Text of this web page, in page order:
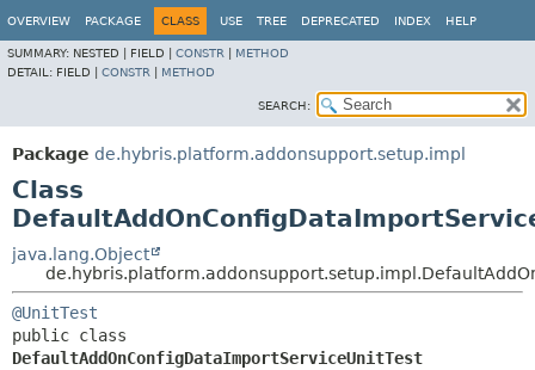
OVERVIEW PACKAGE CLASS USE TREE DEPRECATED INDEX HELP
SUMMARY: NESTED | FIELD | CONSTR
METHOD
DETAIL: FIELD | CONSTR METHOD
SEARCH:
Package de.hybris.platform.addonsupport.setup.impl
Class
java.lang.Object
@UnitTest
DefaultAddOnConfigDataImportServiceUnitTest